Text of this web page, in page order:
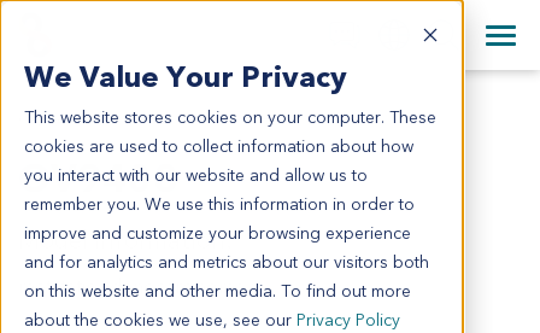
We Value Your Privacy
This website stores cookies on your computer. These
cookies are used to collect information about how
you interact with our website and allow us to
remember you. We use this information in order to
improve and customize your browsing experience
and for analytics and metrics about our visitors both
on this website and other media. To find out more
about the cookies we use, see our Privacy Policy
English
日本語
简体中文
+44 870 242 2900
All Contact Information
OV9408
OV9408
Model Information:
metstatic adenocarcinoma